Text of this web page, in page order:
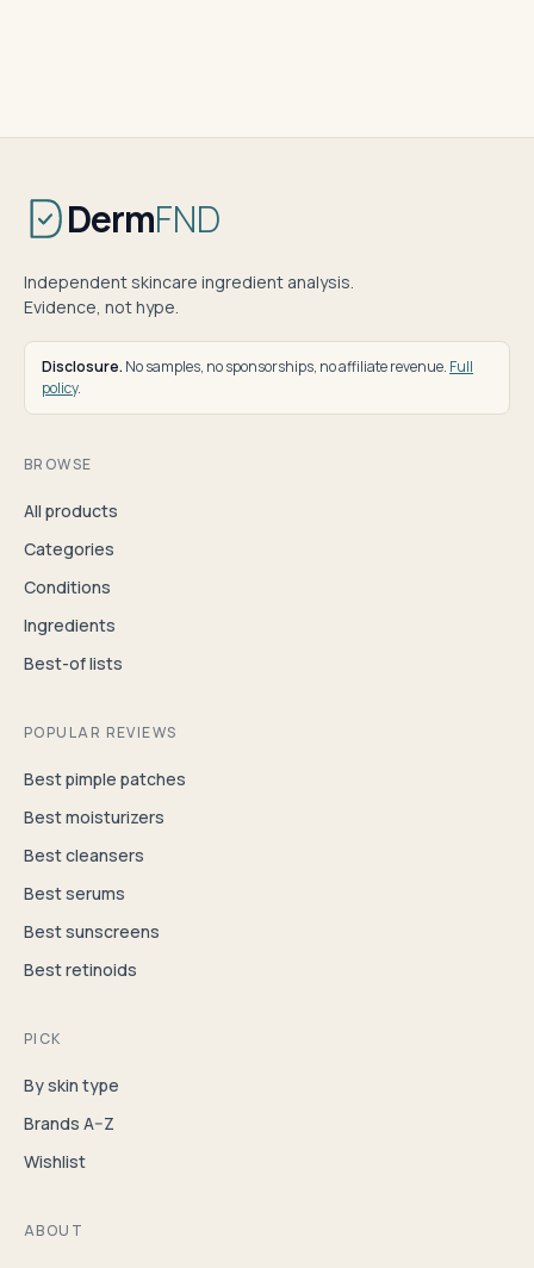
DermFND
Independent skincare ingredient analysis.
Evidence, not hype.
Disclosure. No samples, no sponsorships, no affiliate revenue. Full
policy.
BROWSE
All products
Categories
Conditions
Ingredients
Best-of lists
POPULAR REVIEWS
Best pimple patches
Best moisturizers
Best cleansers
Best serums
Best sunscreens
Best retinoids
PICK
By skin type
Brands A–Z
Wishlist
ABOUT